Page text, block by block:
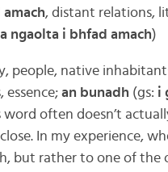
, distant relations,
ngaolta i bhfad amach)
people, native
essence; an bunadh (gs: i
often doesn’t
In my experience,
but rather to one of the